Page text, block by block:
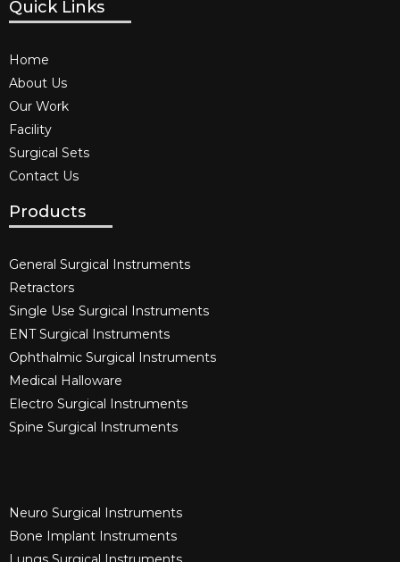
Quick Links
Home
About Us
Our Work
Facility
Surgical Sets
Contact Us
Products
General Surgical Instruments​
Retractors
Single Use Surgical Instruments​
ENT Surgical Instruments​
Ophthalmic Surgical Instruments​
Medical Halloware
Electro Surgical Instruments​
Spine Surgical Instruments​
Neuro Surgical Instruments​
Bone Implant Instruments​